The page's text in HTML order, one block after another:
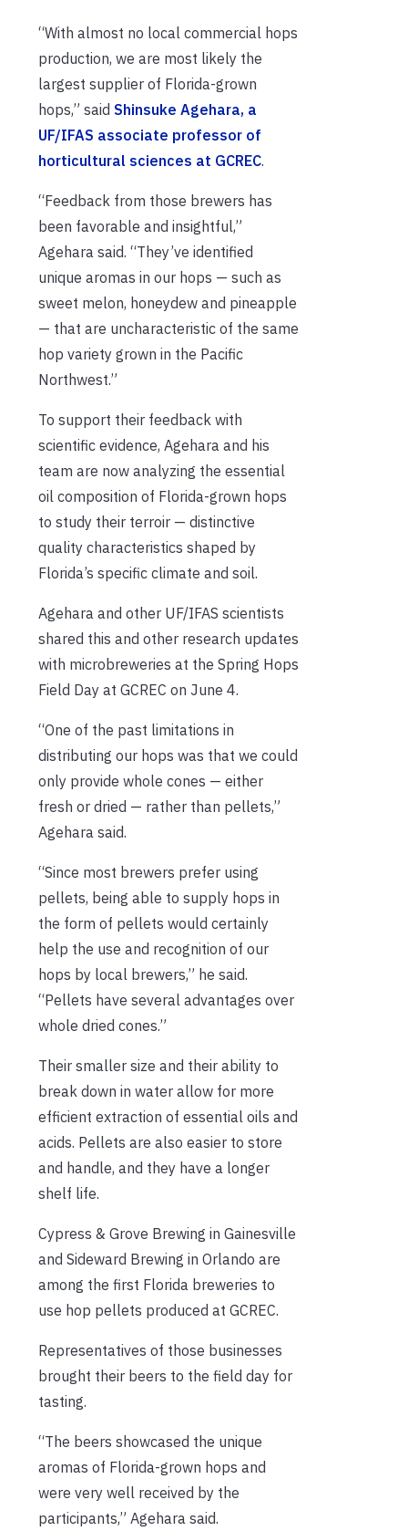
“With almost no local commercial hops
production, we are most likely the
largest supplier of Florida-grown
hops,” said Shinsuke Agehara, a
UF/IFAS associate professor of
horticultural sciences at GCREC.
“Feedback from those brewers has
been favorable and insightful,”
Agehara said. “They’ve identified
unique aromas in our hops — such as
sweet melon, honeydew and pineapple
— that are uncharacteristic of the same
hop variety grown in the Pacific
Northwest.”
To support their feedback with
scientific evidence, Agehara and his
team are now analyzing the essential
oil composition of Florida-grown hops
to study their terroir — distinctive
quality characteristics shaped by
Florida’s specific climate and soil.
Agehara and other UF/IFAS scientists
shared this and other research updates
with microbreweries at the Spring Hops
Field Day at GCREC on June 4.
“One of the past limitations in
distributing our hops was that we could
only provide whole cones — either
fresh or dried — rather than pellets,”
Agehara said.
“Since most brewers prefer using
pellets, being able to supply hops in
the form of pellets would certainly
help the use and recognition of our
hops by local brewers,” he said.
“Pellets have several advantages over
whole dried cones.”
Their smaller size and their ability to
break down in water allow for more
efficient extraction of essential oils and
acids. Pellets are also easier to store
and handle, and they have a longer
shelf life.
Cypress & Grove Brewing in Gainesville
and Sideward Brewing in Orlando are
among the first Florida breweries to
use hop pellets produced at GCREC.
Representatives of those businesses
brought their beers to the field day for
tasting.
“The beers showcased the unique
aromas of Florida-grown hops and
were very well received by the
participants,” Agehara said.